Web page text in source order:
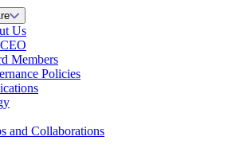
Us
Members
Policies
and Collaborations